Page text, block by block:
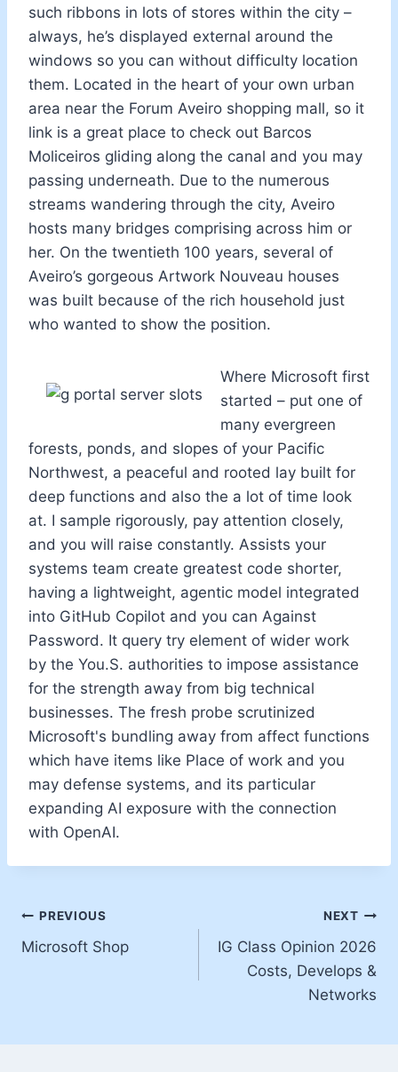
such ribbons in lots of stores within the city –
always, he’s displayed external around the
windows so you can without difficulty location
them. Located in the heart of your own urban
area near the Forum Aveiro shopping mall, so it
link is a great place to check out Barcos
Moliceiros gliding along the canal and you may
passing underneath. Due to the numerous
streams wandering through the city, Aveiro
hosts many bridges comprising across him or
her. On the twentieth 100 years, several of
Aveiro’s gorgeous Artwork Nouveau houses
was built because of the rich household just
who wanted to show the position.
Where Microsoft first
started – put one of
many evergreen
forests, ponds, and slopes of your Pacific
Northwest, a peaceful and rooted lay built for
deep functions and also the a lot of time look
at. I sample rigorously, pay attention closely,
and you will raise constantly. Assists your
systems team create greatest code shorter,
having a lightweight, agentic model integrated
into GitHub Copilot and you can Against
Password. It query try element of wider work
by the You.S. authorities to impose assistance
for the strength away from big technical
businesses. The fresh probe scrutinized
Microsoft's bundling away from affect functions
which have items like Place of work and you
may defense systems, and its particular
expanding AI exposure with the connection
with OpenAI.
PREVIOUS
Microsoft Shop
NEXT
IG Class Opinion 2026
Costs, Develops &
Networks